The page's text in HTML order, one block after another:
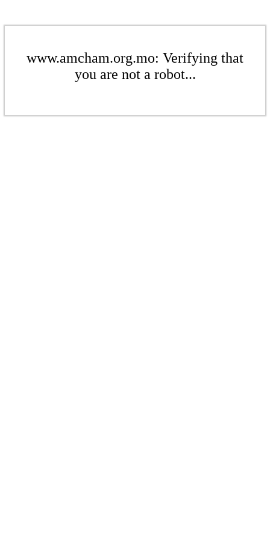
www.amcham.org.mo: Verifying that
you are not a robot...